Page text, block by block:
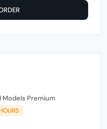
Models Premium